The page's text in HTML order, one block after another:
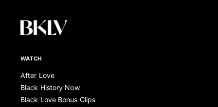
WATCH
After Love
Black History Now
Black Love Bonus Clips